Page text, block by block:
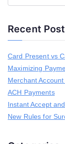
Recent
Card Present vs
Maximizing
Merchant
ACH Payments
Instant Accept
New Rules for